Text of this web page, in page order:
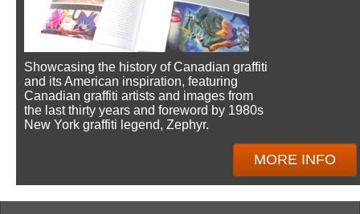
Showcasing the history of Canadian graffiti
and its American inspiration, featuring
Canadian graffiti artists and images from
the last thirty years and foreword by 1980s
New York graffiti legend, Zephyr.
MORE INFO